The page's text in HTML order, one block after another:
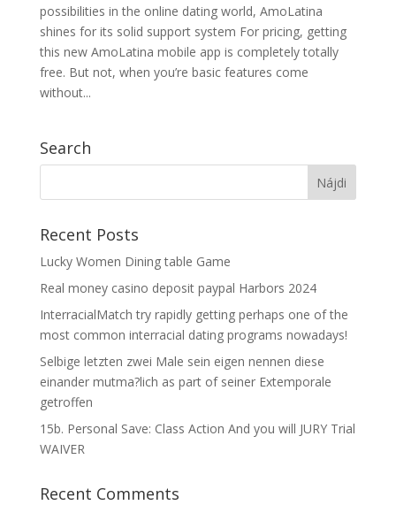
possibilities in the online dating world, AmoLatina
shines for its solid support system For pricing, getting
this new AmoLatina mobile app is completely totally
free. But not, when you’re basic features come
without...
Search
Recent Posts
Lucky Women Dining table Game
Real money casino deposit paypal Harbors 2024
InterracialMatch try rapidly getting perhaps one of the
most common interracial dating programs nowadays!
Selbige letzten zwei Male sein eigen nennen diese
einander mutma?lich as part of seiner Extemporale
getroffen
15b. Personal Save: Class Action And you will JURY Trial
WAIVER
Recent Comments